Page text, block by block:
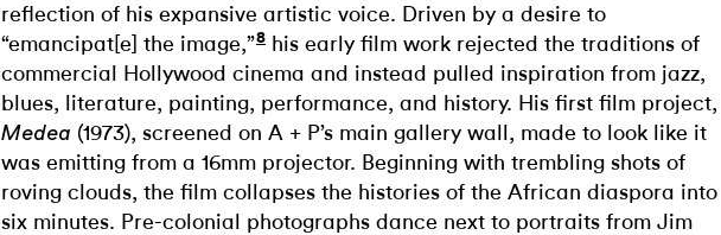
reflection of his expansive artistic voice. Driven by a desire to
“emancipat[e] the image,”8 his early film work rejected the traditions of
commercial Hollywood cinema and instead pulled inspiration from jazz,
blues, literature, painting, performance, and history. His first film project,
Medea (1973), screened on A + P’s main gallery wall, made to look like it
was emitting from a 16mm projector. Beginning with trembling shots of
roving clouds, the film collapses the histories of the African diaspora into
six minutes. Pre-colonial photographs dance next to portraits from Jim